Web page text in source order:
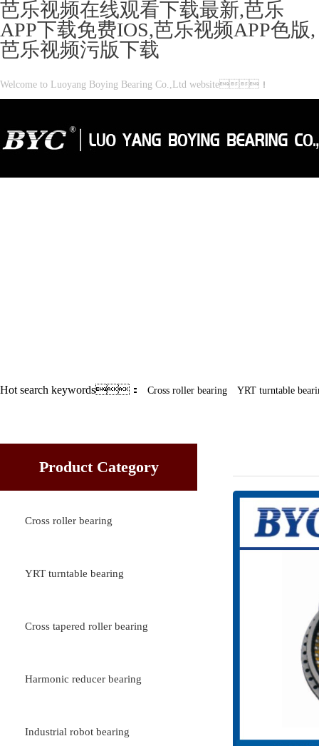
芭乐视频在线观看下载最新,芭乐
APP下载免费IOS,芭乐视频APP色版,
芭乐视频污版下载
Welcome to Luoyang Boying Bearing Co.,Ltd website！
Hot search keywords： Cross roller bearing YRT turntable
Product Category
Cross roller bearing
YRT turntable bearing
Cross tapered roller bearing
Harmonic reducer bearing
Industrial robot bearing